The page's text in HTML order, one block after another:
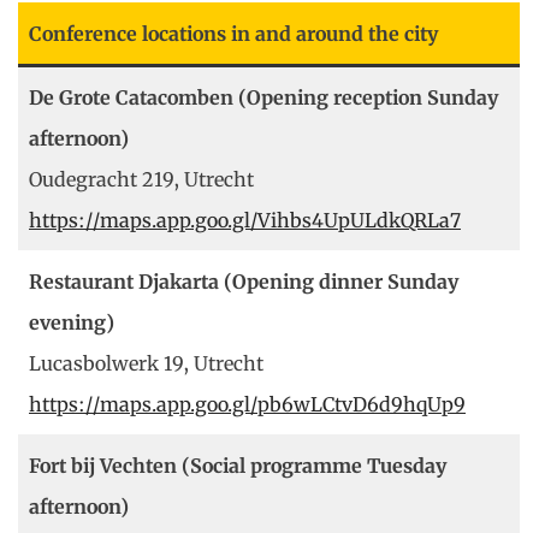
Conference locations in and around the city
De Grote Catacomben (Opening reception Sunday
afternoon)
Oudegracht 219, Utrecht
https://maps.app.goo.gl/Vihbs4UpULdkQRLa7
Restaurant Djakarta (Opening dinner Sunday
evening)
Lucasbolwerk 19, Utrecht
https://maps.app.goo.gl/pb6wLCtvD6d9hqUp9
Fort bij Vechten (Social programme Tuesday
afternoon)